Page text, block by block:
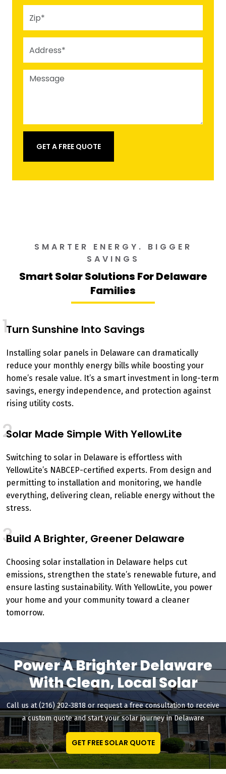
GET A FREE QUOTE
SMARTER ENERGY. BIGGER
SAVINGS
Smart Solar Solutions For Delaware
Families
1Turn Sunshine Into Savings
Installing solar panels in Delaware can dramatically
reduce your monthly energy bills while boosting your
home’s resale value. It’s a smart investment in long-term
savings, energy independence, and protection against
rising utility costs.
2
Solar Made Simple With YellowLite
Switching to solar in Delaware is effortless with
YellowLite’s NABCEP-certified experts. From design and
permitting to installation and monitoring, we handle
everything, delivering clean, reliable energy without the
stress.
3
Build A Brighter, Greener Delaware
Choosing solar installation in Delaware helps cut
emissions, strengthen the state’s renewable future, and
ensure lasting sustainability. With YellowLite, you power
your home and your community toward a cleaner
tomorrow.
Power A Brighter Delaware
With Clean, Local Solar
Call us at (216) 202-3818 or request a free consultation to receive
a custom quote and start your solar journey in Delaware
GET FREE SOLAR QUOTE